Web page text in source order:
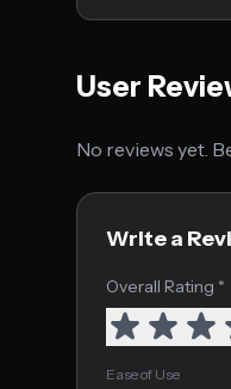
User
No reviews yet.
Write a
Overall Rating *
Ease of Use